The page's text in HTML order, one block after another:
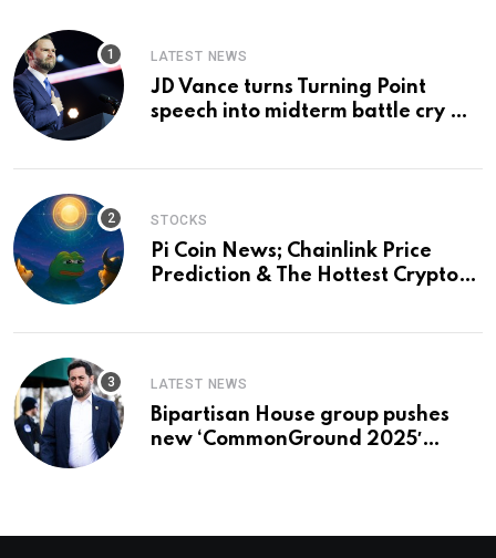
LATEST NEWS
JD Vance turns Turning Point
speech into midterm battle cry —
STOCKS
Pi Coin News; Chainlink Price
Prediction & The Hottest Cryptos
LATEST NEWS
Bipartisan House group pushes
new ‘CommonGround 2025′